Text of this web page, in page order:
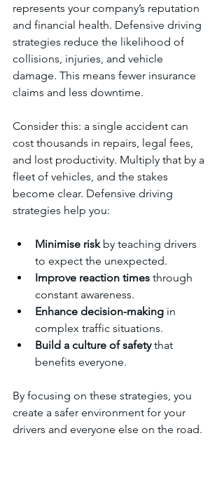
represents your company’s reputation
and financial health. Defensive driving
strategies reduce the likelihood of
collisions, injuries, and vehicle
damage. This means fewer insurance
claims and less downtime.
Consider this: a single accident can
cost thousands in repairs, legal fees,
and lost productivity. Multiply that by a
fleet of vehicles, and the stakes
become clear. Defensive driving
strategies help you:
Minimise risk by teaching drivers
to expect the unexpected.
Improve reaction times through
constant awareness.
Enhance decision-making in
complex traffic situations.
Build a culture of safety that
benefits everyone.
By focusing on these strategies, you
create a safer environment for your
drivers and everyone else on the road.